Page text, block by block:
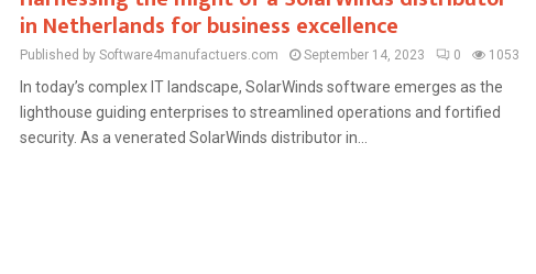
in Netherlands for business excellence
Published by Software4manufactuers.com September 14, 2023 0 1053
In today’s complex IT landscape, SolarWinds software emerges as the
lighthouse guiding enterprises to streamlined operations and fortified
security. As a venerated SolarWinds distributor in...